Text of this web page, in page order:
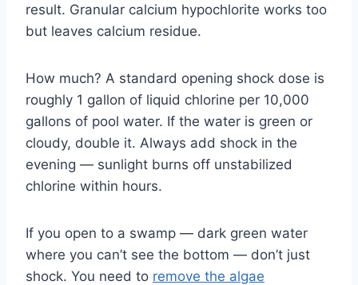
result. Granular calcium hypochlorite works too
but leaves calcium residue.
How much? A standard opening shock dose is
roughly 1 gallon of liquid chlorine per 10,000
gallons of pool water. If the water is green or
cloudy, double it. Always add shock in the
evening — sunlight burns off unstabilized
chlorine within hours.
If you open to a swamp — dark green water
where you can’t see the bottom — don’t just
shock. You need to remove the algae